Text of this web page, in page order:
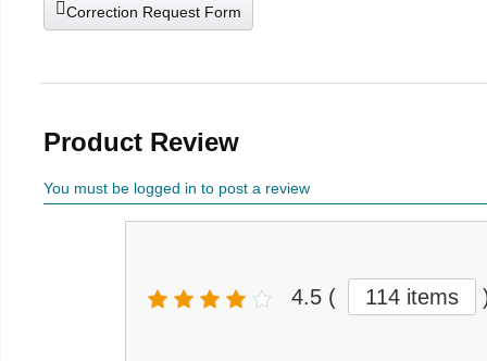
Correction Request Form
Product Review
You must be logged in to post a review
4.5 ( 114 items